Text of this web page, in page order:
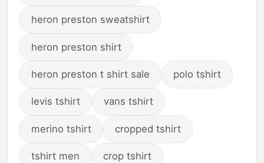
heron preston sweatshirt
heron preston shirt
heron preston t shirt sale polo tshirt
levis tshirt vans tshirt
merino tshirt cropped tshirt
tshirt men crop tshirt